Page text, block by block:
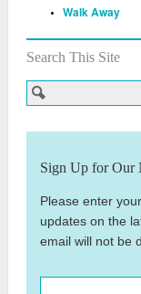
Walk Away
Search This Site
Sign Up for Our
Please enter
updates on the
email will not be